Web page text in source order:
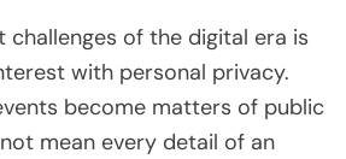
challenges of the digital era is
with personal privacy.
become matters of public
mean every detail of an